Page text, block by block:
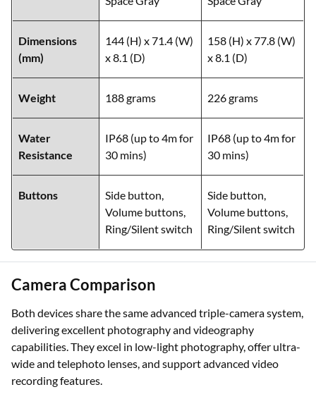
Dimensions
(mm)
144 (H) x 71.4 (W)
x 8.1 (D)
158 (H) x 77.8 (W)
x 8.1 (D)
Weight 188 grams 226 grams
Water
Resistance
IP68 (up to 4m for
30 mins)
IP68 (up to 4m for
30 mins)
Buttons
Side button,
Volume buttons,
Ring/Silent switch
Side button,
Volume buttons,
Ring/Silent switch
Camera Comparison
Both devices share the same advanced triple-camera system,
delivering excellent photography and videography
capabilities. They excel in low-light photography, offer ultra-
wide and telephoto lenses, and support advanced video
recording features.